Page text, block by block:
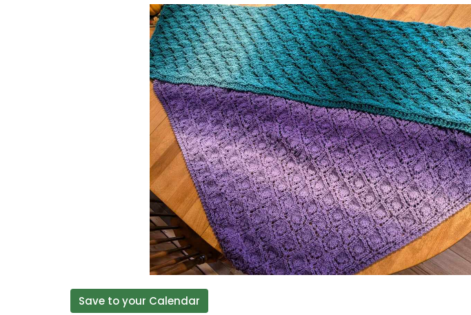
Save to your Calendar